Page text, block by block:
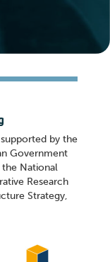
supported by the
Government
National
Research
Strategy,